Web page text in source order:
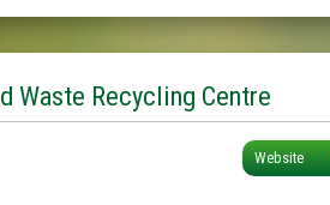
Waste Recycling Centre
Website